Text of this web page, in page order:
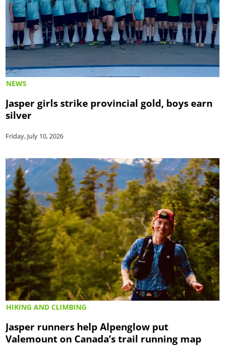
NEWS
Jasper girls strike provincial gold, boys earn
silver
Friday, July 10, 2026
HIKING AND CLIMBING
Jasper runners help Alpenglow put
Valemount on Canada’s trail running map